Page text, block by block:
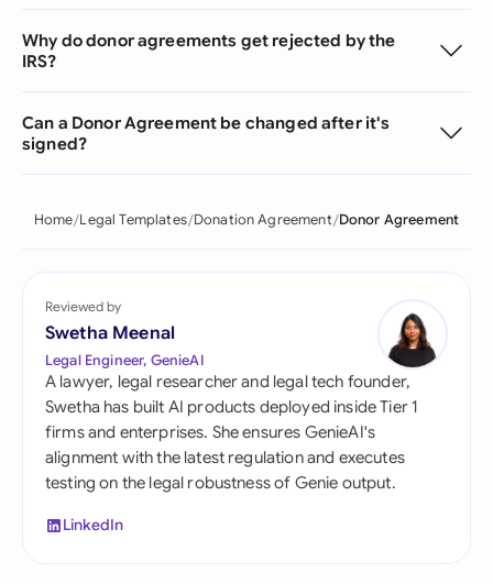
Why do donor agreements get rejected by the
IRS?
Can a Donor Agreement be changed after it's
signed?
Home Legal Templates Donation Agreement Donor Agreement
Reviewed by
Swetha Meenal
Legal Engineer, GenieAI
A lawyer, legal researcher and legal tech founder,
Swetha has built AI products deployed inside Tier 1
firms and enterprises. She ensures GenieAI's
alignment with the latest regulation and executes
testing on the legal robustness of Genie output.
LinkedIn